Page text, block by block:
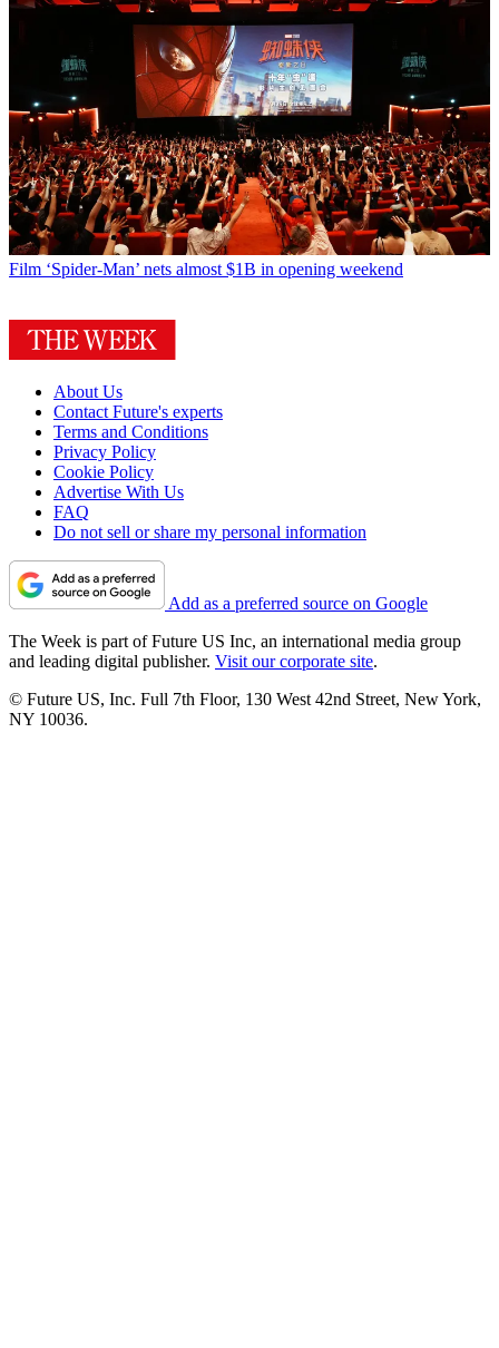
Film ‘Spider-Man’ nets almost $1B in opening weekend
About Us
Contact Future's experts
Terms and Conditions
Privacy Policy
Cookie Policy
Advertise With Us
FAQ
Do not sell or share my personal information
Add as a preferred source on Google
The Week is part of Future US Inc, an international media group
and leading digital publisher. Visit our corporate site.
© Future US, Inc. Full 7th Floor, 130 West 42nd Street, New York,
NY 10036.